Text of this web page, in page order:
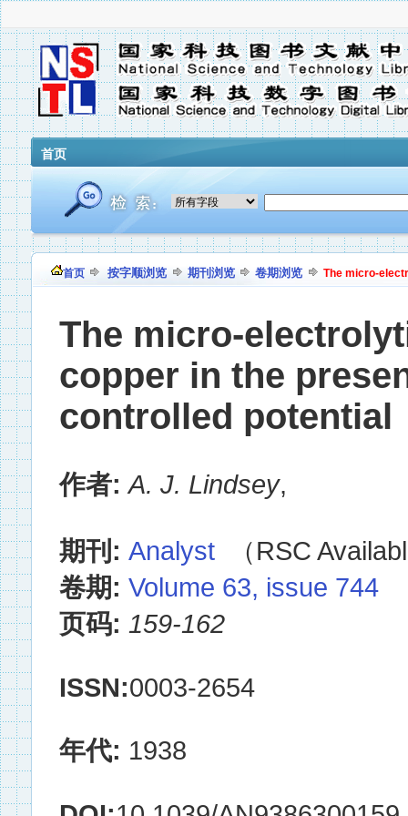
首页
首页 按字顺浏览 期刊浏览 卷期浏览 The micro-
The micro-
copper in the
controlled potential
作者:A. J. Lindsey,
期刊: Analyst （RSC
卷期: Volume 63, issue 744
页码: 159-162
ISSN:0003-2654
年代: 1938